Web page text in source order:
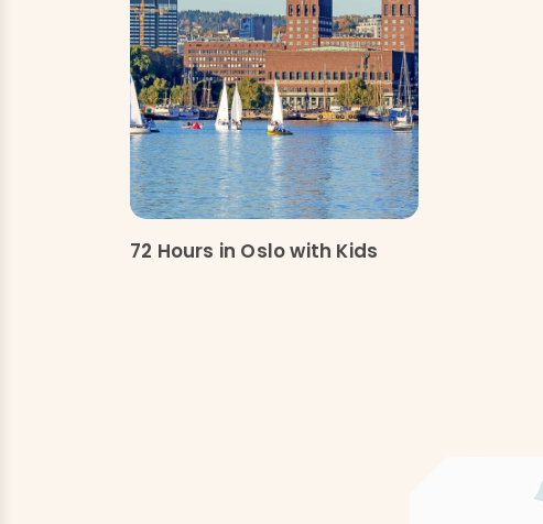
72 Hours in Oslo with Kids